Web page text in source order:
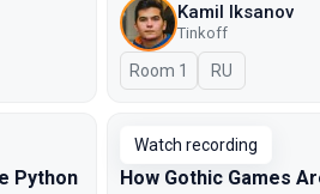
Kamil Iksanov
Tinkoff
Room 1 In Russian
RU
Python
Watch recording
How Gothic Games